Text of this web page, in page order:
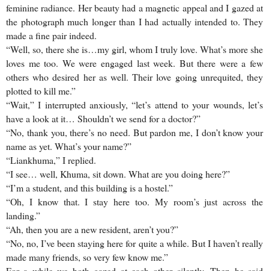
feminine radiance. Her beauty had a magnetic appeal and I gazed at
the photograph much longer than I had actually intended to. They
made a fine pair indeed.
“Well, so, there she is…my girl, whom I truly love. What’s more she
loves me too. We were engaged last week. But there were a few
others who desired her as well. Their love going unrequited, they
plotted to kill me.”
“Wait,” I interrupted anxiously, “let’s attend to your wounds, let’s
have a look at it… Shouldn’t we send for a doctor?”
“No, thank you, there’s no need. But pardon me, I don’t know your
name as yet. What’s your name?”
“Liankhuma,” I replied.
“I see… well, Khuma, sit down. What are you doing here?”
“I’m a student, and this building is a hostel.”
“Oh, I know that. I stay here too. My room’s just across the
landing.”
“Ah, then you are a new resident, aren’t you?”
“No, no, I’ve been staying here for quite a while. But I haven’t really
made many friends, so very few know me.”